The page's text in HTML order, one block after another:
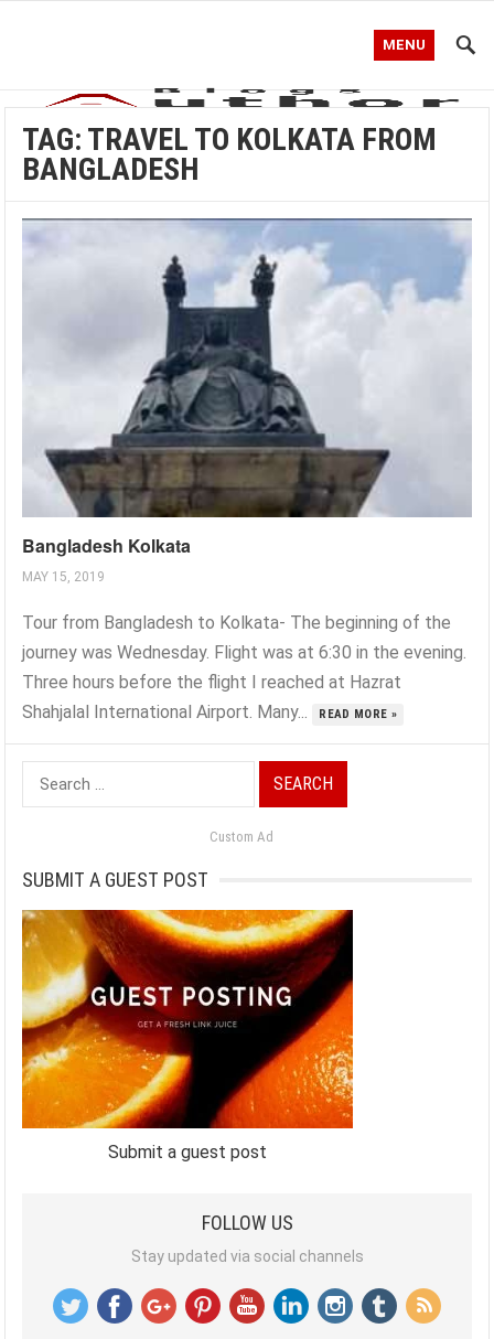
MENU
TAG: TRAVEL TO KOLKATA FROM
BANGLADESH
Bangladesh Kolkata
MAY 15, 2019
Tour from Bangladesh to Kolkata- The beginning of the
journey was Wednesday. Flight was at 6:30 in the evening.
Three hours before the flight I reached at Hazrat
Shahjalal International Airport. Many...
READ MORE »
Search
for:
Custom Ad
SUBMIT A GUEST POST
Submit a guest post
FOLLOW US
Stay updated via social channels